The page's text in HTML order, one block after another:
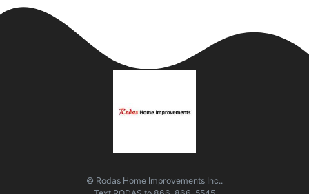
© Rodas Home Improvements Inc..